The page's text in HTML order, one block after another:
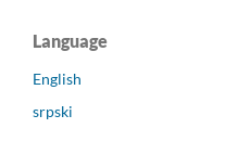
Language
English
srpski